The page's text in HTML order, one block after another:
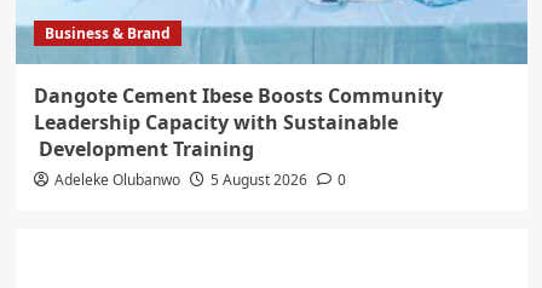
Business & Brand
Dangote Cement Ibese Boosts Community
Leadership Capacity with Sustainable
Development Training
Adeleke Olubanwo 5 August 2026 0